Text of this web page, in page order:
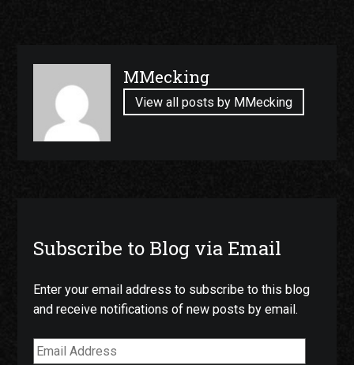
Published
by
MMecking
View all posts by MMecking
Subscribe to Blog via Email
Enter your email address to subscribe to this blog
and receive notifications of new posts by email.
Email